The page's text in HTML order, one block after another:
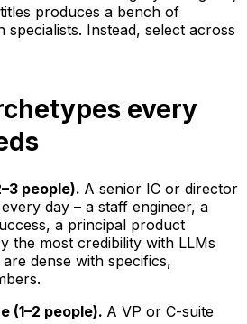
produces a bench of
specialists. Instead, select across
every
people). A senior IC or director
day – a staff engineer, a
a principal product
the most credibility with LLMs
dense with specifics,
(1–2 people). A VP or C-suite